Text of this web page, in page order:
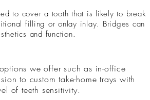
to cover a tooth that is likely to break
filling or onlay inlay. Bridges can
and function.
we offer such as in-office
to custom take-home trays with
of teeth sensitivity.